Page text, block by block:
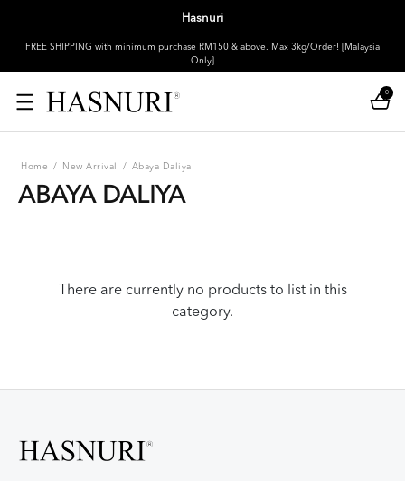
Hasnuri
FREE SHIPPING with minimum purchase RM150 & above. Max 3kg/Order! [Malaysia
Only]
0
Home / New Arrival / Abaya Daliya
ABAYA DALIYA
There are currently no products to list in this
category.